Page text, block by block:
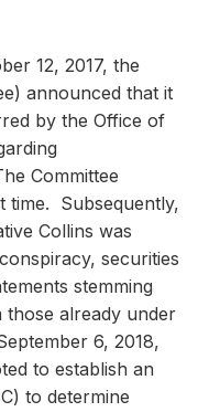
12, 2017, the
announced that it
by the Office of
Committee
time. Subsequently,
Collins was
securities
stemming
already under
6, 2018,
to establish an
to determine